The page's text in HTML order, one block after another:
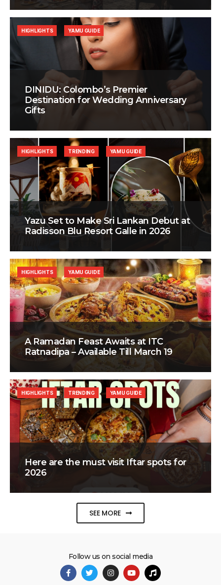
DINIDU: Colombo’s Premier
Destination for Wedding Anniversary
Gifts
HIGHLIGHTS YAMU GUIDE
Yazu Set to Make Sri Lankan Debut at
Radisson Blu Resort Galle in 2026
HIGHLIGHTS TRENDING YAMU GUIDE
A Ramadan Feast Awaits at ITC
Ratnadipa – Available Till March 19
HIGHLIGHTS YAMU GUIDE
Here are the must visit Iftar spots for
2026
HIGHLIGHTS TRENDING YAMU GUIDE
SEE MORE
Follow us on social media